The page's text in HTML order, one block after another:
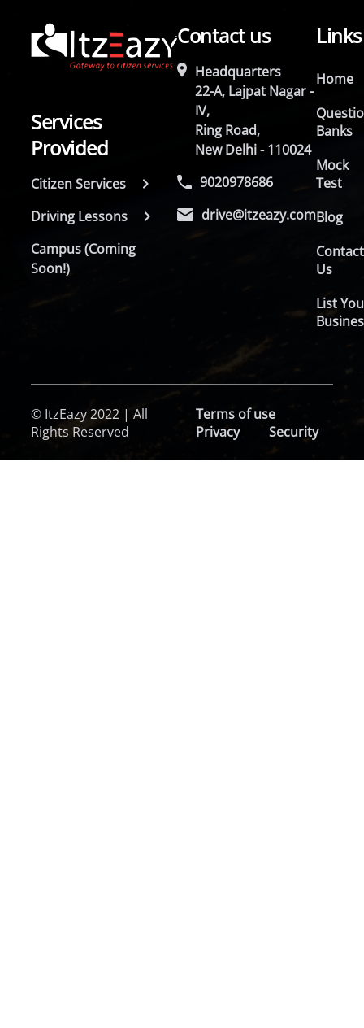
Services
Provided
Citizen Services
Driving Lessons
Campus (Coming
Soon!)
Contact us
Headquarters
22-A, Lajpat Nagar -
IV,
Ring Road,
New Delhi - 110024
9020978686
drive@itzeazy.com
Links
Home
Banks
Mock
Test
Blog
Contact
Us
List
© ItzEazy 2022 | All
Rights Reserved
Terms of use
Privacy
Security